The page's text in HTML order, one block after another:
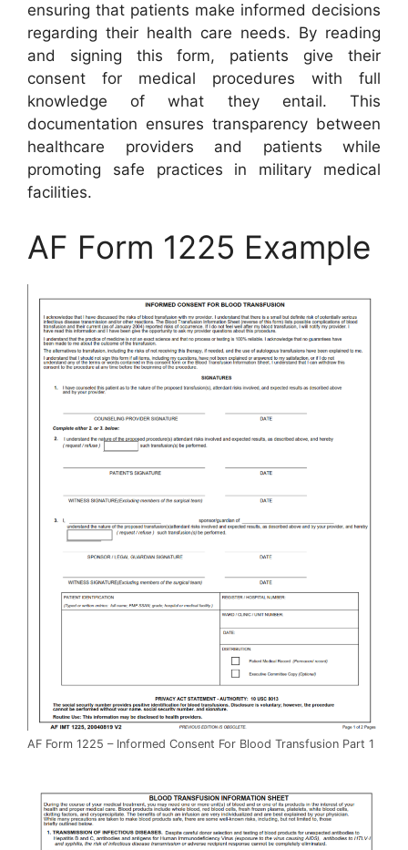
ensuring that patients make informed decisions
regarding their health care needs. By reading
and signing this form, patients give their
consent for medical procedures with full
knowledge of what they entail. This
documentation ensures transparency between
healthcare providers and patients while
promoting safe practices in military medical
facilities.
AF Form 1225 Example
AF Form 1225 – Informed Consent For Blood Transfusion Part 1